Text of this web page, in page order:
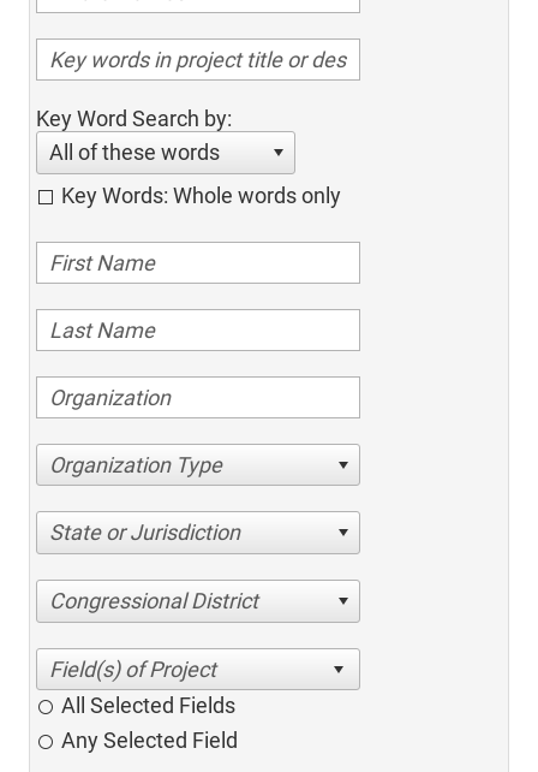
Key Word Search by:
All of these words
Key Words: Whole words only
Organization Type
State or Jurisdiction
Congressional District
All Selected Fields
Any Selected Field